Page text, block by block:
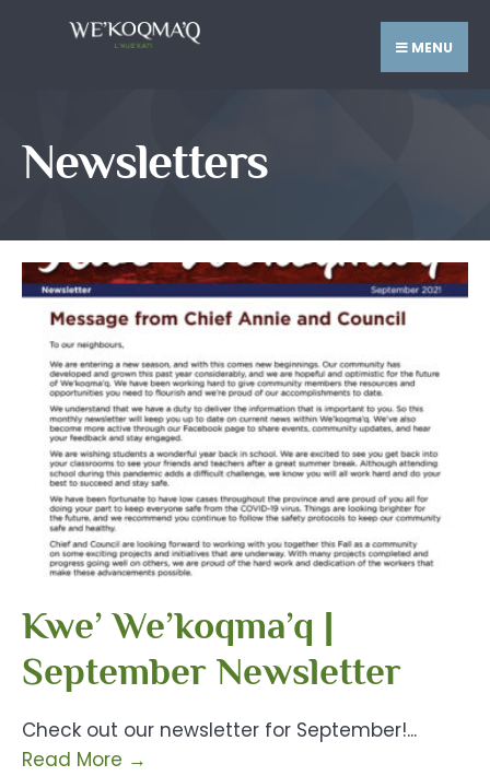
MENU
Newsletters
Kwe’ We’koqma’q |
September Newsletter
Check out our newsletter for September!...
Read More →